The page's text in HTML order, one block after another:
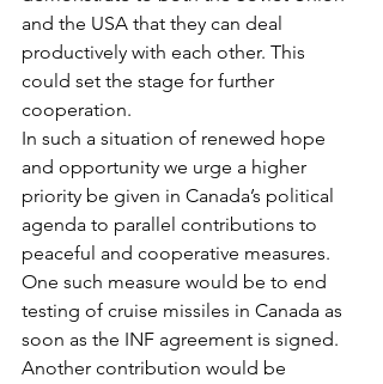
and the USA that they can deal
productively with each other. This
could set the stage for further
cooperation.
In such a situation of renewed hope
and opportunity we urge a higher
priority be given in Canada’s political
agenda to parallel contributions to
peaceful and cooperative measures.
One such measure would be to end
testing of cruise missiles in Canada as
soon as the INF agreement is signed.
Another contribution would be